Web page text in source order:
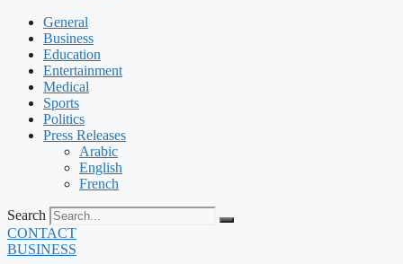
General
Business
Education
Entertainment
Medical
Sports
Politics
Press Releases
Arabic
English
French
Search
CONTACT
BUSINESS